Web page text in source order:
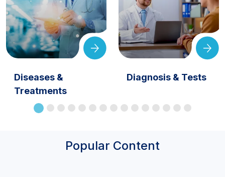
Diseases &
Treatments
Diagnosis & Tests
Popular Content